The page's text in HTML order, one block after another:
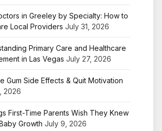
in Greeley by Specialty: How to
Local Providers July 31, 2026
Primary Care and Healthcare
in Las Vegas July 27, 2026
Gum Side Effects & Quit Motivation
2026
First-Time Parents Wish They Knew
Growth July 9, 2026